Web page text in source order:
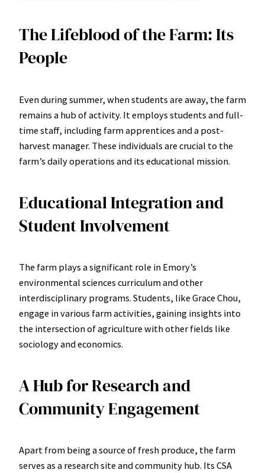
The Lifeblood of the Farm: Its
People
Even during summer, when students are away, the farm
remains a hub of activity. It employs students and full-
time staff, including farm apprentices and a post-
harvest manager. These individuals are crucial to the
farm’s daily operations and its educational mission.
Educational Integration and
Student Involvement
The farm plays a significant role in Emory’s
environmental sciences curriculum and other
interdisciplinary programs. Students, like Grace Chou,
engage in various farm activities, gaining insights into
the intersection of agriculture with other fields like
sociology and economics.
A Hub for Research and
Community Engagement
Apart from being a source of fresh produce, the farm
serves as a research site and community hub. Its CSA